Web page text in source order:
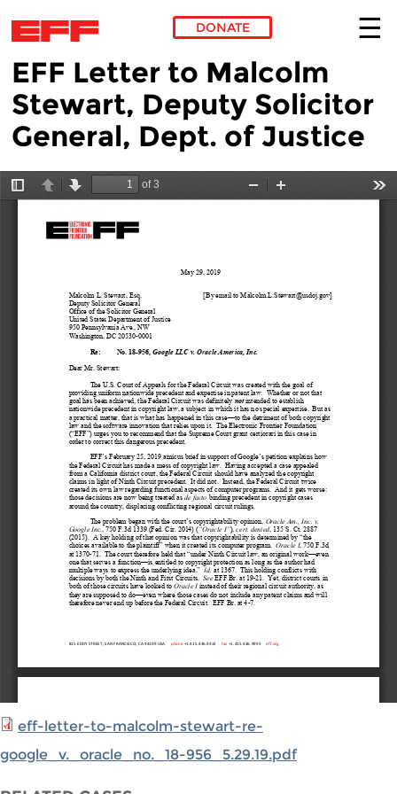
Skip to main content
DONATE
EFF Letter to Malcolm
Stewart, Deputy Solicitor
General, Dept. of Justice
eff-letter-to-malcolm-stewart-re-
google_v._oracle_no._18-956_5.29.19.pdf